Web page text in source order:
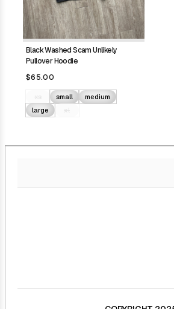
Black Washed Scam Unlikely
Pullover Hoodie
$65.00
small
medium
large